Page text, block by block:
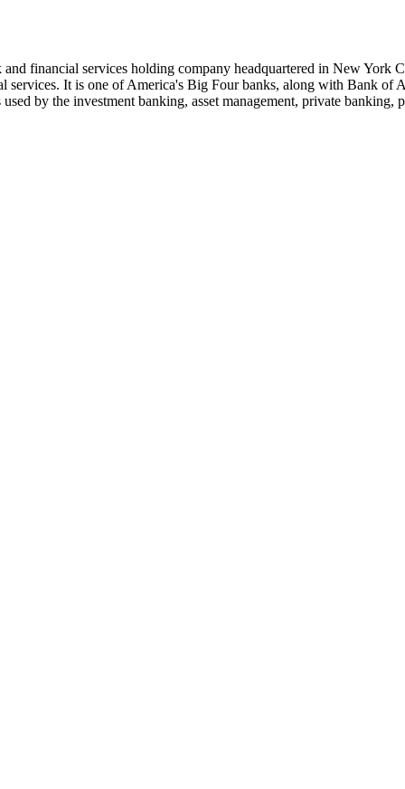
financial services holding company headquartered in New York
It is one of America's Big Four banks, along with Bank of
by the investment banking, asset management, private